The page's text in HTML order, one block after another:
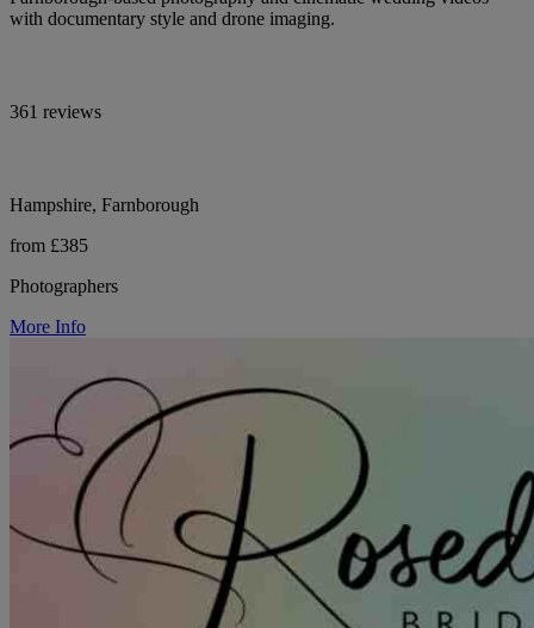
with documentary style and drone imaging.
361 reviews
Hampshire, Farnborough
from £385
Photographers
More Info